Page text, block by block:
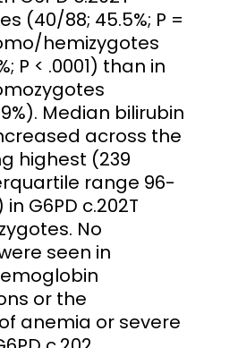
(40/88; 45.5%; P =
hemizygotes
P < .0001) than in
Median bilirubin
across the
highest (239
range 96-
G6PD c.202T
No
seen in
or the
anemia or severe